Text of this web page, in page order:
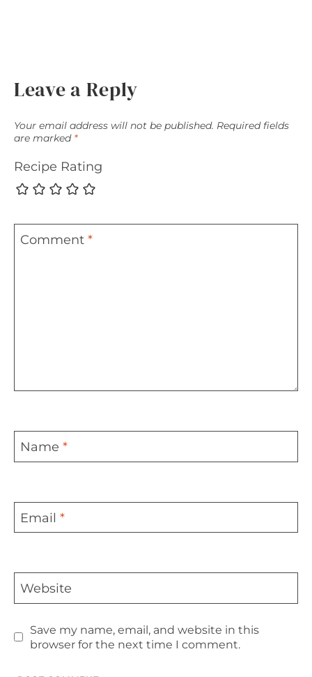
Leave a Reply
Your email address will not be published. Required fields
are marked *
Recipe Rating
Comment *
Name *
Email *
Website
Save my name, email, and website in this
browser for the next time I comment.